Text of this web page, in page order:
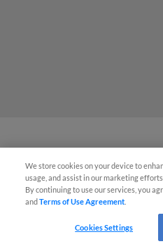
MiLB podcast
Somerset this June
We store cookies on your device to
usage, and assist in our marketing efforts.
By continuing to use our services, you
andTerms of Use Agreement
Cookies Settings